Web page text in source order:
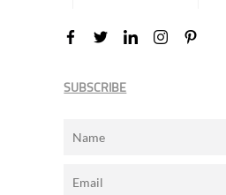
SUBSCRIBE